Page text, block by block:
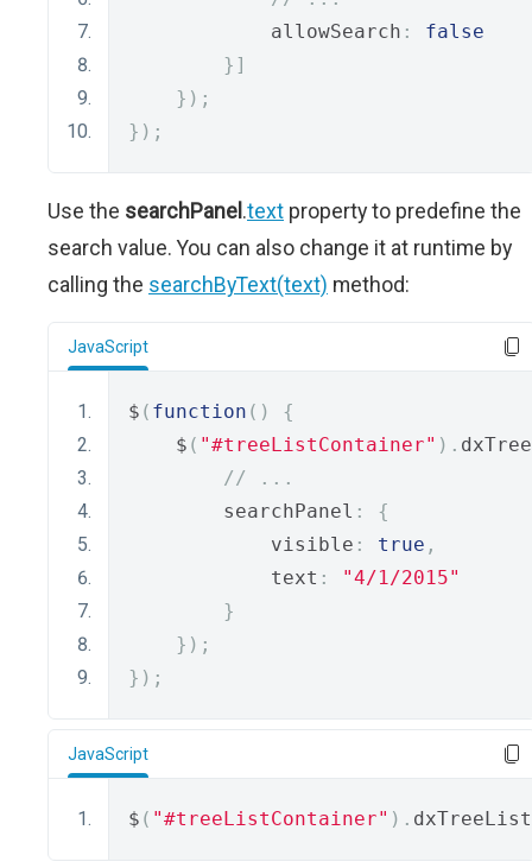
            allowSearch
:
false
}]
});
});
Use the searchPanel.text property to predefine the
search value. You can also change it at runtime by
calling the searchByText(text) method:
JavaScript
$ ( function ()
{
    $
( "#treeListContainer" ).
// ...
        searchPanel
:
{
            visible
: true ,
            text
:
"4/1/2015"
}
});
});
JavaScript
$ ( "#treeListContainer" ). dxTreeList